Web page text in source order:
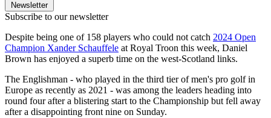
Newsletter
Subscribe to our newsletter
Despite being one of 158 players who could not catch 2024 Open
Champion Xander Schauffele at Royal Troon this week, Daniel
Brown has enjoyed a superb time on the west-Scotland links.
The Englishman - who played in the third tier of men's pro golf in
Europe as recently as 2021 - was among the leaders heading into
round four after a blistering start to the Championship but fell away
after a disappointing front nine on Sunday.